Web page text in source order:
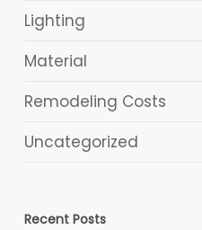
Lighting
Material
Remodeling Costs
Uncategorized
Recent Posts